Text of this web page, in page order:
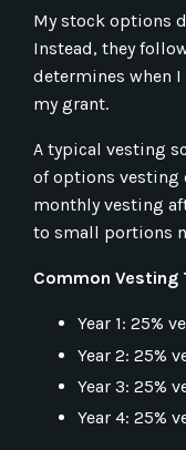
My stock options
Instead, they
determines when
my grant.
A typical vesting
of options vesting
monthly vesting
to small portions
Common Vesting
Year 1: 25%
Year 2: 25%
Year 3: 25%
Year 4: 25%